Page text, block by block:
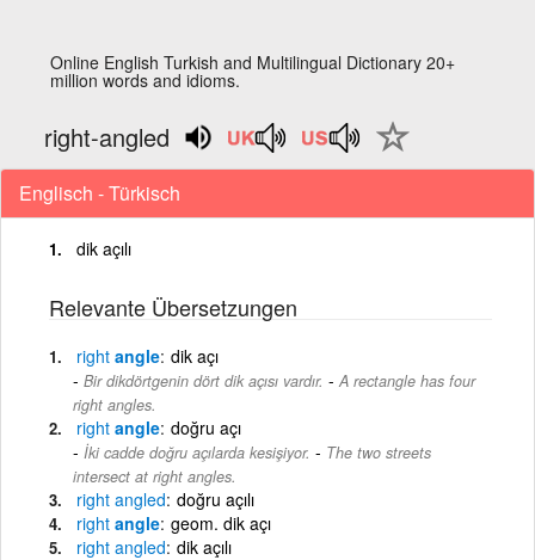
Online English Turkish and Multilingual Dictionary 20+
million words and idioms.
right-angled
Englisch - Türkisch
dik açılı
Relevante Übersetzungen
right angle dik açı
Bir dikdörtgenin dört dik açısı vardır. - A rectangle has four
right angles.
right angle doğru açı
İki cadde doğru açılarda kesişiyor. - The two streets
intersect at right angles.
right angled doğru açılı
right angle geom. dik açı
right angled dik açılı